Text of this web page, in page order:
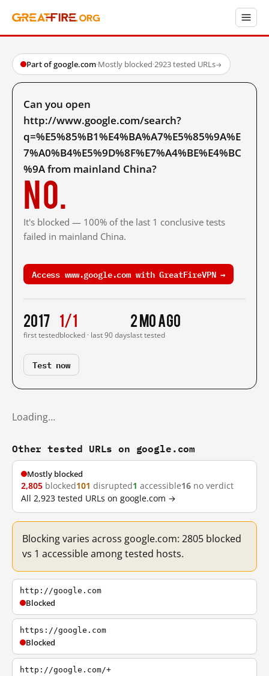
Part of google.com·Mostly blocked·2923 tested URLs→
Can you open
http://www.google.com/search?
q=%E5%85%B1%E4%BA%A7%E5%85%9A%E
7%A0%B4%E5%9D%8F%E7%A4%BE%E4%BC
%9A from mainland China?
No.
It's blocked — 100% of the last 1 conclusive tests
failed in mainland China.
Access www.google.com with GreatFireVPN →
2017
first tested
1/1
blocked · last 90 days
2 mo ago
last tested
Test now
Loading…
Other tested URLs on google.com
Mostly blocked
2,805 blocked101 disrupted1 accessible16 no verdict
All 2,923 tested URLs on google.com →
Blocking varies across google.com: 2805 blocked
vs 1 accessible among tested hosts.
http://google.com
Blocked
https://google.com
Blocked
http://google.com/+